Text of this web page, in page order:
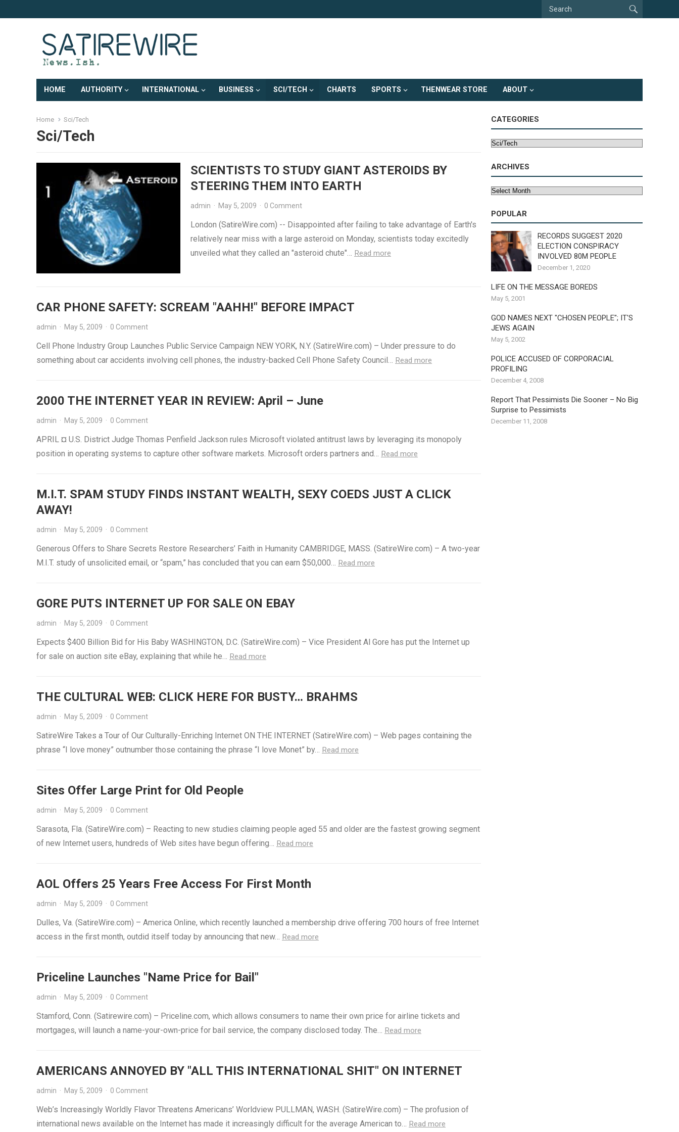
HOME AUTHORITY INTERNATIONAL BUSINESS SCI/TECH CHARTS SPORTS THENWEAR STORE ABOUT
Home Sci/Tech
Sci/Tech
SCIENTISTS TO STUDY GIANT ASTEROIDS BY
STEERING THEM INTO EARTH
admin · May 5, 2009 · 0 Comment
London (SatireWire.com) -- Disappointed after failing to take advantage of Earth's
relatively near miss with a large asteroid on Monday, scientists today excitedly
unveiled what they called an "asteroid chute"… Read more
CAR PHONE SAFETY: SCREAM "AAHH!" BEFORE IMPACT
admin · May 5, 2009 · 0 Comment
Cell Phone Industry Group Launches Public Service Campaign NEW YORK, N.Y. (SatireWire.com) – Under pressure to do
something about car accidents involving cell phones, the industry-backed Cell Phone Safety Council… Read more
2000 THE INTERNET YEAR IN REVIEW: April – June
admin · May 5, 2009 · 0 Comment
APRIL ¤ U.S. District Judge Thomas Penfield Jackson rules Microsoft violated antitrust laws by leveraging its monopoly
position in operating systems to capture other software markets. Microsoft orders partners and… Read more
M.I.T. SPAM STUDY FINDS INSTANT WEALTH, SEXY COEDS JUST A CLICK
AWAY!
admin · May 5, 2009 · 0 Comment
Generous Offers to Share Secrets Restore Researchers’ Faith in Humanity CAMBRIDGE, MASS. (SatireWire.com) – A two-year
M.I.T. study of unsolicited email, or “spam,” has concluded that you can earn $50,000… Read more
GORE PUTS INTERNET UP FOR SALE ON EBAY
admin · May 5, 2009 · 0 Comment
Expects $400 Billion Bid for His Baby WASHINGTON, D.C. (SatireWire.com) – Vice President Al Gore has put the Internet up
for sale on auction site eBay, explaining that while he… Read more
THE CULTURAL WEB: CLICK HERE FOR BUSTY… BRAHMS
admin · May 5, 2009 · 0 Comment
SatireWire Takes a Tour of Our Culturally-Enriching Internet ON THE INTERNET (SatireWire.com) – Web pages containing the
phrase “I love money” outnumber those containing the phrase “I love Monet” by… Read more
Sites Offer Large Print for Old People
admin · May 5, 2009 · 0 Comment
Sarasota, Fla. (SatireWire.com) – Reacting to new studies claiming people aged 55 and older are the fastest growing segment
of new Internet users, hundreds of Web sites have begun offering… Read more
AOL Offers 25 Years Free Access For First Month
admin · May 5, 2009 · 0 Comment
Dulles, Va. (SatireWire.com) – America Online, which recently launched a membership drive offering 700 hours of free Internet
access in the first month, outdid itself today by announcing that new… Read more
Priceline Launches "Name Price for Bail"
admin · May 5, 2009 · 0 Comment
Stamford, Conn. (Satirewire.com) – Priceline.com, which allows consumers to name their own price for airline tickets and
mortgages, will launch a name-your-own-price for bail service, the company disclosed today. The… Read more
AMERICANS ANNOYED BY "ALL THIS INTERNATIONAL SHIT" ON INTERNET
admin · May 5, 2009 · 0 Comment
Web’s Increasingly Worldly Flavor Threatens Americans’ Worldview PULLMAN, WASH. (SatireWire.com) – The profusion of
international news available on the Internet has made it increasingly difficult for the average American to… Read more
CATEGORIES
Categories
ARCHIVES
Archives
POPULAR
RECORDS SUGGEST 2020
ELECTION CONSPIRACY
INVOLVED 80M PEOPLE
December 1, 2020
LIFE ON THE MESSAGE BOREDS
May 5, 2001
GOD NAMES NEXT "CHOSEN PEOPLE"; IT'S
JEWS AGAIN
May 5, 2002
POLICE ACCUSED OF CORPORACIAL
PROFILING
December 4, 2008
Report That Pessimists Die Sooner – No Big
Surprise to Pessimists
December 11, 2008